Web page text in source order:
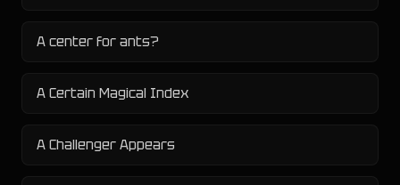
A center for ants?
A Certain Magical Index
A Challenger Appears